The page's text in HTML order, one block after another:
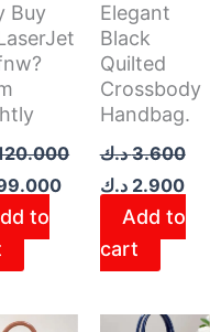
Buy
to
Elegant
Black
Quilted
Crossbody
Handbag.
3.600 د.ك
2.900 د.ك
Add to
cart